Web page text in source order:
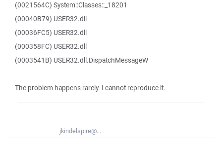
(0021564C) System::Classes::_18201
(00040B79) USER32.dll
(00036FC5) USER32.dll
(000358FC) USER32.dll
(0003541B) USER32.dll.DispatchMessageW
The problem happens rarely. I cannot reproduce it.
jkindelspire@...